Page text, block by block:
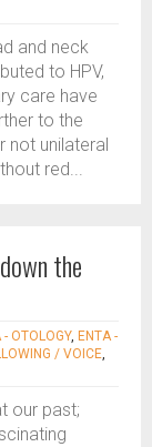
and neck
to HPV,
care have
to the
not unilateral
red...
the
- OTOLOGY, ENTA -
/ VOICE,
our past;